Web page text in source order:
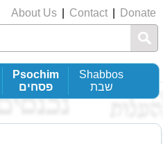
About Us Contact Donate
Psochim
פסחים
Shabbos
שבת